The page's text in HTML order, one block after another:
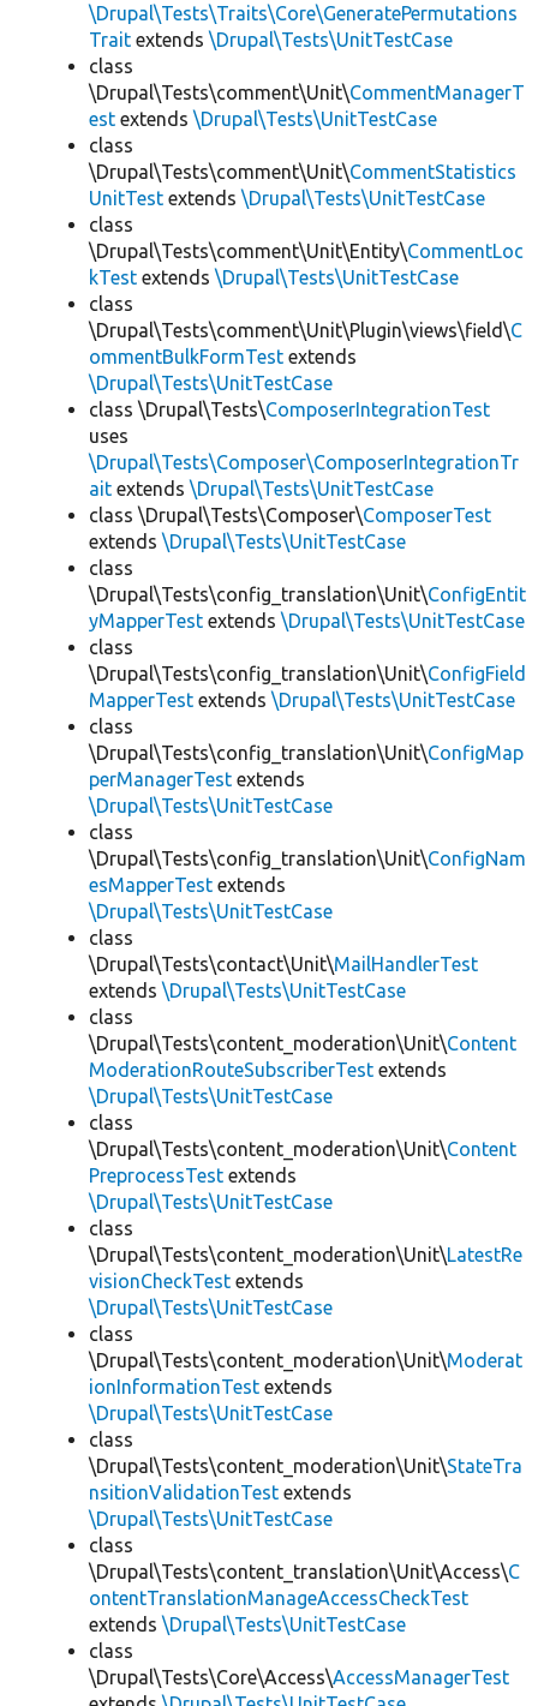
\Drupal\Tests\Traits\Core\GeneratePermutations
Trait extends \Drupal\Tests\UnitTestCase
class
\Drupal\Tests\comment\Unit\CommentManagerT
est extends \Drupal\Tests\UnitTestCase
class
\Drupal\Tests\comment\Unit\CommentStatistics
UnitTest extends \Drupal\Tests\UnitTestCase
class
\Drupal\Tests\comment\Unit\Entity\CommentLoc
kTest extends \Drupal\Tests\UnitTestCase
class
\Drupal\Tests\comment\Unit\Plugin\views\field\C
ommentBulkFormTest extends
\Drupal\Tests\UnitTestCase
class \Drupal\Tests\ComposerIntegrationTest
uses
\Drupal\Tests\Composer\ComposerIntegrationTr
ait extends \Drupal\Tests\UnitTestCase
class \Drupal\Tests\Composer\ComposerTest
extends \Drupal\Tests\UnitTestCase
class
\Drupal\Tests\config_translation\Unit\ConfigEntit
yMapperTest extends \Drupal\Tests\UnitTestCase
class
\Drupal\Tests\config_translation\Unit\ConfigField
MapperTest extends \Drupal\Tests\UnitTestCase
class
\Drupal\Tests\config_translation\Unit\ConfigMap
perManagerTest extends
\Drupal\Tests\UnitTestCase
class
\Drupal\Tests\config_translation\Unit\ConfigNam
esMapperTest extends
\Drupal\Tests\UnitTestCase
class
\Drupal\Tests\contact\Unit\MailHandlerTest
extends \Drupal\Tests\UnitTestCase
class
\Drupal\Tests\content_moderation\Unit\Content
ModerationRouteSubscriberTest extends
\Drupal\Tests\UnitTestCase
class
\Drupal\Tests\content_moderation\Unit\Content
PreprocessTest extends
\Drupal\Tests\UnitTestCase
class
\Drupal\Tests\content_moderation\Unit\LatestRe
visionCheckTest extends
\Drupal\Tests\UnitTestCase
class
\Drupal\Tests\content_moderation\Unit\Moderat
ionInformationTest extends
\Drupal\Tests\UnitTestCase
class
\Drupal\Tests\content_moderation\Unit\StateTra
nsitionValidationTest extends
\Drupal\Tests\UnitTestCase
class
\Drupal\Tests\content_translation\Unit\Access\C
ontentTranslationManageAccessCheckTest
extends \Drupal\Tests\UnitTestCase
class
\Drupal\Tests\Core\Access\AccessManagerTest